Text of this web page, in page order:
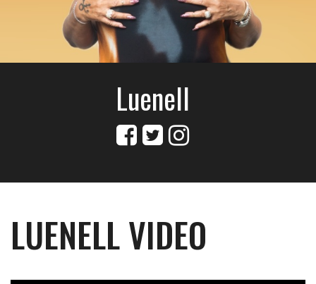
Luenell
LUENELL VIDEO